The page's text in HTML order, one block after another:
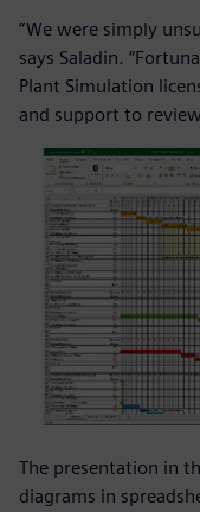
”We were simply
says Saladin.
Plant Simulation
and support to
The presentation in
diagrams in